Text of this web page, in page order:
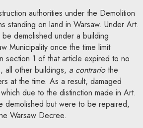
authorities under the Demolition
standing on land in Warsaw. Under Art.
demolished under a building
Municipality once the time limit
1 of that article expired to no
all other buildings, a contrariothe
at the time. As a result, damaged
due to the distinction made in Art.
but were to be repaired,
Warsaw Decree.